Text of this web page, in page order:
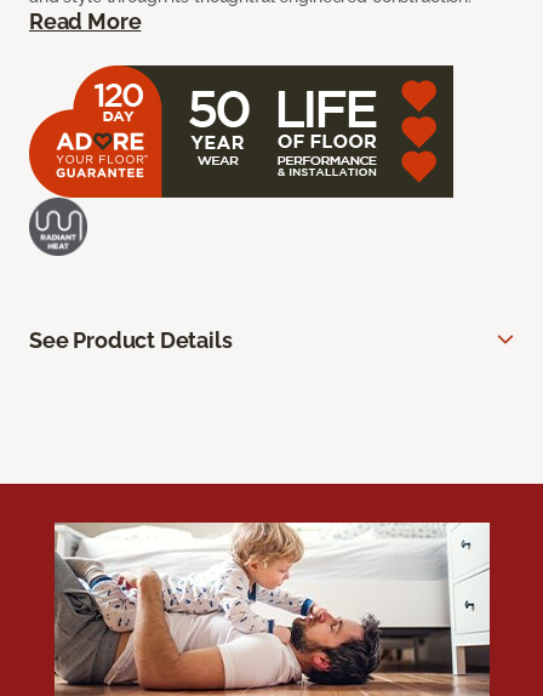
Read More
See Product Details